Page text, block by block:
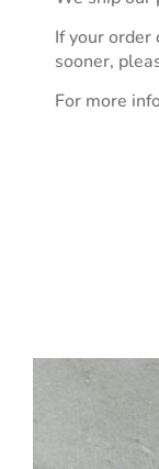
If your
sooner,
For more